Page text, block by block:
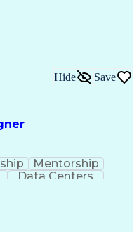
Hide Save
Mentorship
Data Centers